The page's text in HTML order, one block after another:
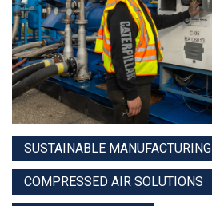
SUSTAINABLE MANUFACTURING
COMPRESSED AIR SOLUTIONS